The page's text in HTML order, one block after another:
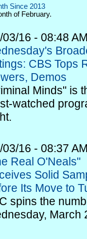
Since 2013
of February.
03/16 - 08:48
CBS Tops
Demos
Minds" is
watched
03/16 - 08:37
Real O'Neals"
Solid
Its Move to
spins the
March